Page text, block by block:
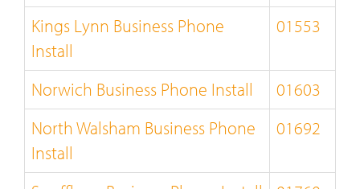
Kings Lynn Business Phone
Install
01553
Norwich Business Phone Install
01603
North Walsham Business Phone
Install
01692